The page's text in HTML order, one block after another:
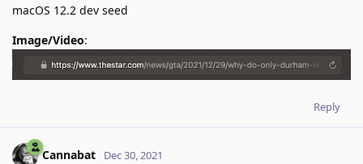
macOS 12.2 dev seed
Image/Video:
Reply
Cannabat Dec 30, 2021